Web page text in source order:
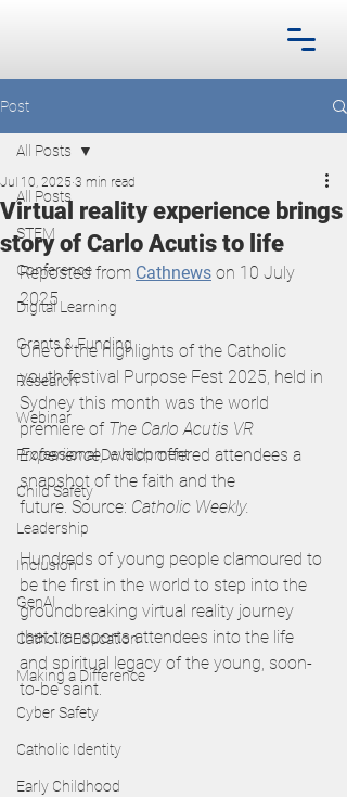
Post
All Posts
STEM
Conference
Digital Learning
Grants & Funding
Research
Webinar
Professional Development
Child Safety
Leadership
Inclusion
GenAI
Catholic Education
Making a Difference
Cyber Safety
Catholic Identity
Early Childhood
All Posts
Virtual reality experience brings
story of Carlo Acutis to life
Jul 10, 2025 3 min read
Reposted from Cathnews on 10 July
2025
One of the highlights of the Catholic
youth festival Purpose Fest 2025, held in
Sydney this month was the world
premiere of The Carlo Acutis VR
Experience, which offered attendees a
snapshot of the faith and the
future. Source: Catholic Weekly.
Hundreds of young people clamoured to
be the first in the world to step into the
groundbreaking virtual reality journey
that transports attendees into the life
and spiritual legacy of the young, soon-
to-be saint.